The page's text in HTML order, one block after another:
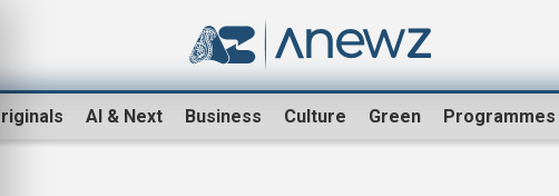
AI & Next Business Culture Green Programmes